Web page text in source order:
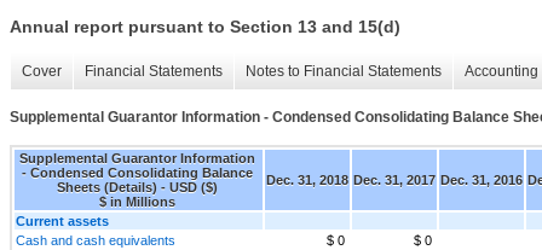
Annual report pursuant to Section 13 and 15(d)
Cover Financial Statements Notes to Financial Statements
Supplemental Guarantor Information - Condensed Consolidating Balance
Supplemental Guarantor Information
- Condensed Consolidating Balance
Sheets (Details) - USD ($)
$ in Millions
Dec. 31, 2018 Dec. 31, 2017 Dec. 31, 2016
Current assets
Cash and cash equivalents
$ 0
$ 0